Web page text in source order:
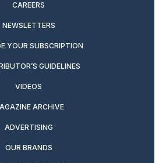
CAREERS
NEWSLETTERS
YOUR SUBSCRIPTION
GUIDELINES
VIDEOS
ARCHIVE
ADVERTISING
OUR BRANDS